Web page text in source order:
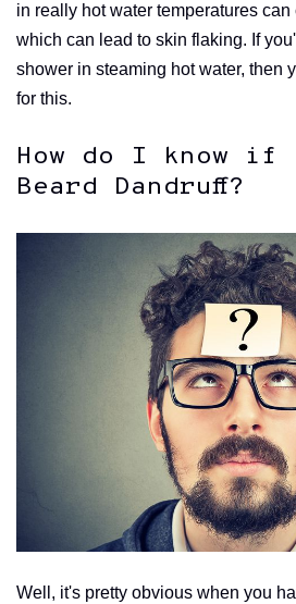
in really hot water temperatures
which can lead to skin flaking. If
shower in steaming hot water, then
for this.
How do I know if
Beard Dandruff?
Well, it's pretty obvious when you